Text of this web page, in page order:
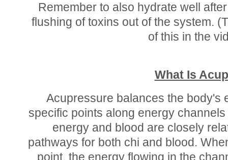
Remember to also hydrate well
flushing of toxins out of the system.
of this in the
What Is
Acupressure balances the body's
specific points along energy
energy and blood are closely
pathways for both chi and blood.
point, the energy flowing in the